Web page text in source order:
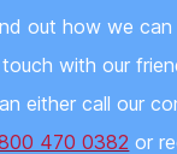
out how we can
with our
either call our
470 0382 or